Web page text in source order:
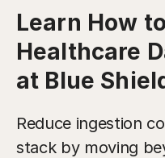
Learn How
Healthcare
at Blue
Reduce ingestion
stack by moving